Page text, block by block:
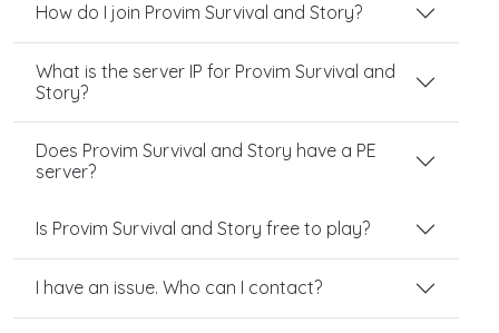
How do I join Provim Survival and Story?
What is the server IP for Provim Survival and
Story?
Does Provim Survival and Story have a PE
server?
Is Provim Survival and Story free to play?
I have an issue. Who can I contact?